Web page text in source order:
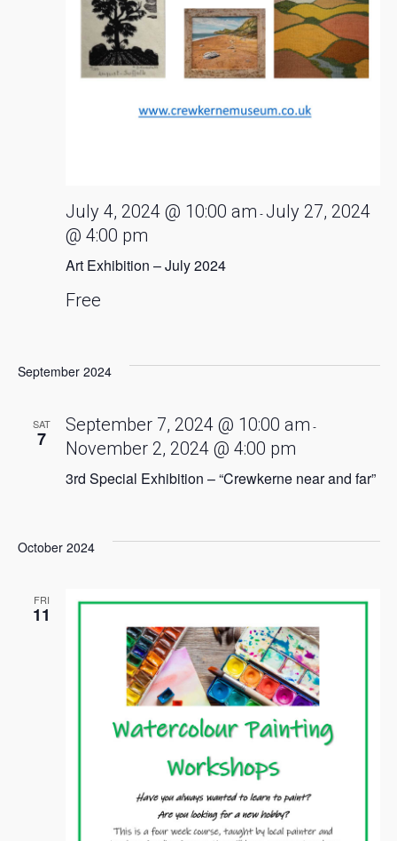
Art Exhibition – July 2024
July 4, 2024 @ 10:00 am - July 27, 2024
@ 4:00 pm
Free
September 2024
SAT
7
3rd Special Exhibition – “Crewkerne near and far”
September 7, 2024 @ 10:00 am -
November 2, 2024 @ 4:00 pm
October 2024
FRI
11